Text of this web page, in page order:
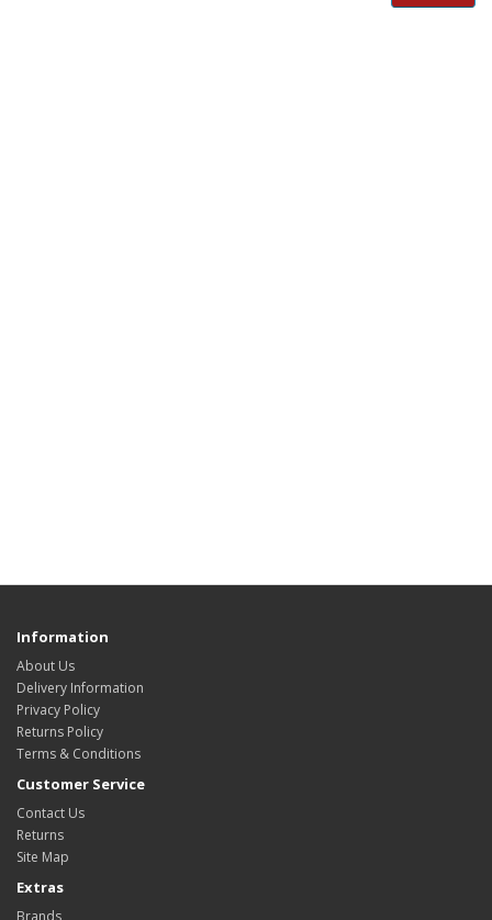
Information
About Us
Delivery Information
Privacy Policy
Returns Policy
Terms & Conditions
Customer Service
Contact Us
Returns
Site Map
Extras